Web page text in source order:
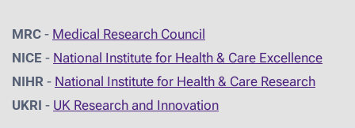
MRC - Medical Research Council
NICE - National Institute for Health & Care Excellence
NIHR - National Institute for Health & Care Research
UKRI - UK Research and Innovation